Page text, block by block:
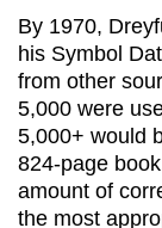
By 1970,
his Symbol
from other
5,000 were
5,000+ would
824-page
amount of
the most